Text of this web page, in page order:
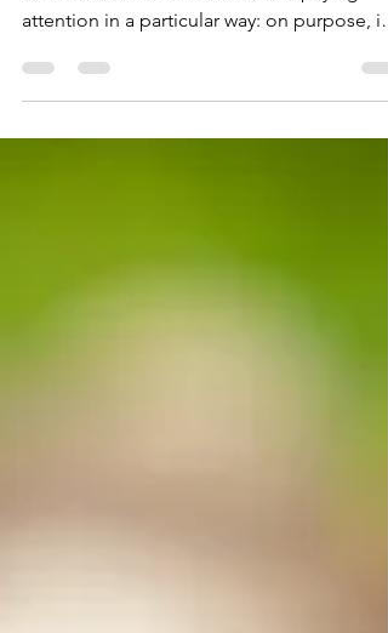
What exactly is mindfulness? According to
attention in a particular way: on purpose, in
the present